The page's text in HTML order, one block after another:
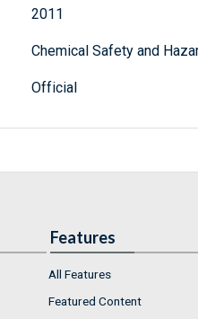
2011
Chemical Safety and
Official
Features
All Features
Featured Content